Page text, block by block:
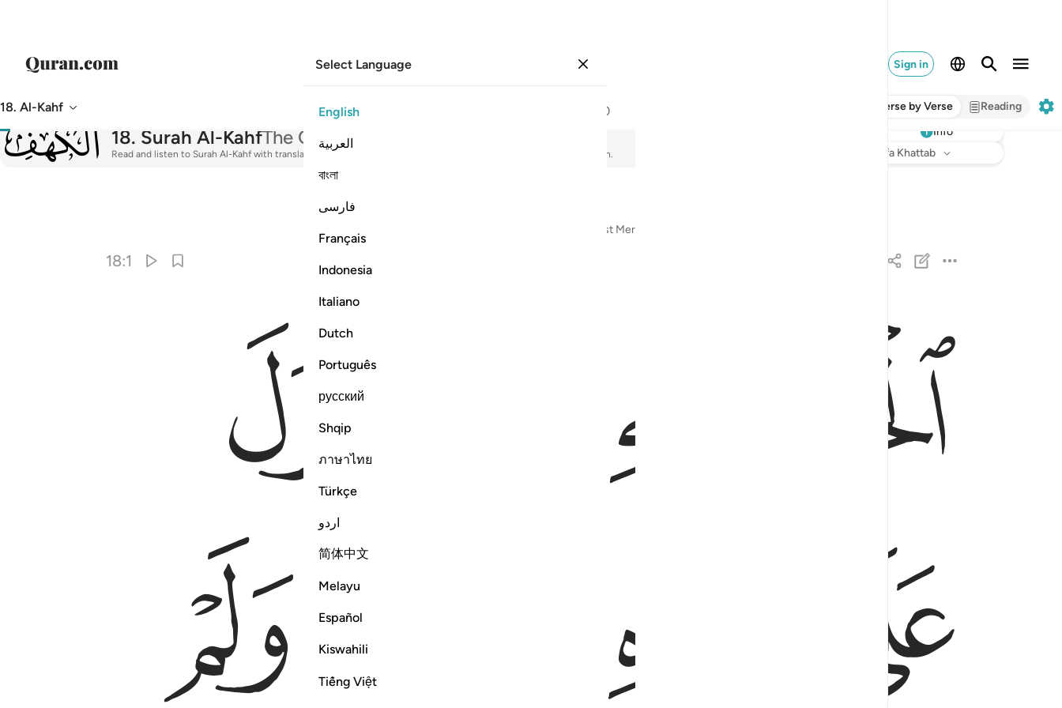
Sign in
Select Language
English
العربية
বাংলা
فارسی
Français
Indonesia
Italiano
Dutch
Português
русский
Shqip
ภาษาไทย
Türkçe
اردو
简体中文
Melayu
Español
Kiswahili
Tiếng Việt
18. Al-Kahf 30 Verse by Verse Reading
18. Surah Al-KahfThe Cave
Read and listen to Surah Al-Kahf with translation, tafsir, audio recitation, word-by-word meaning, and transliteration.
Info
: Dr. Mustafa Khattab
In the Name of Allah—the Most Compassionate, Most Merciful
18:1
ٱلْحَمْدُ لِلَّهِ ٱلَّذِىٓ أَنزَلَ عَلَىٰ عَبْدِهِ ٱلْكِتَـٰبَ وَلَمْ يَجْعَل لَّهُۥ عِوَجَاۜ ١
ﲭ ﲮ
ﲰ
ﲱ
ﲲ ﲳﲴ